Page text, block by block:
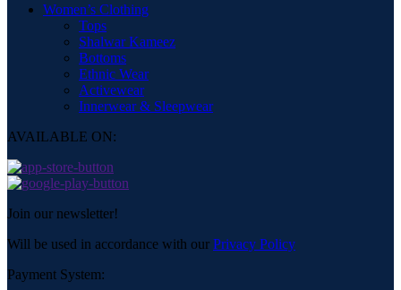
Women’s Clothing
Tops
Shalwar Kameez
Bottoms
Ethnic Wear
Activewear
Innerwear & Sleepwear
AVAILABLE ON:
Join our newsletter!
Will be used in accordance with our Privacy Policy
Payment System: